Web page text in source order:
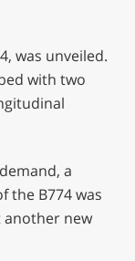
was unveiled.
with two
a
the B774 was
another new